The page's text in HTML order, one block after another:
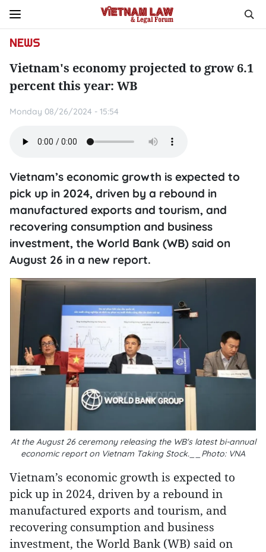
NEWS
Vietnam's economy projected to grow 6.1
percent this year: WB
Monday 08/26/2024 - 15:54
Vietnam’s economic growth is expected to
pick up in 2024, driven by a rebound in
manufactured exports and tourism, and
recovering consumption and business
investment, the World Bank (WB) said on
August 26 in a new report.
At the August 26 ceremony releasing the WB's latest bi-annual
economic report on Vietnam Taking Stock.__Photo: VNA
Vietnam’s economic growth is expected to
pick up in 2024, driven by a rebound in
manufactured exports and tourism, and
recovering consumption and business
investment, the World Bank (WB) said on